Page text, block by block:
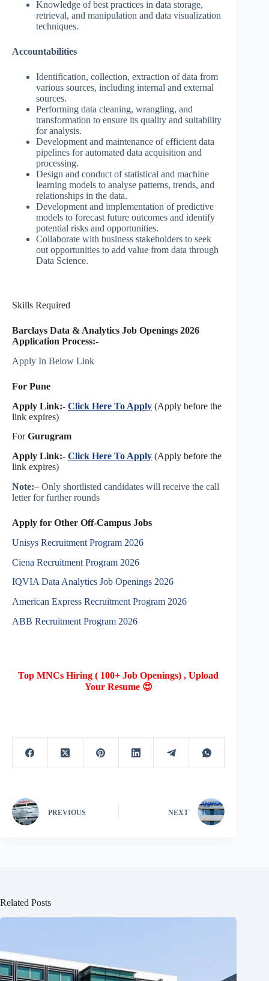
Knowledge of best practices in data storage,
retrieval, and manipulation and data visualization
techniques.
Accountabilities
Identification, collection, extraction of data from
various sources, including internal and external
sources.
Performing data cleaning, wrangling, and
transformation to ensure its quality and suitability
for analysis.
Development and maintenance of efficient data
pipelines for automated data acquisition and
processing.
Design and conduct of statistical and machine
learning models to analyse patterns, trends, and
relationships in the data.
Development and implementation of predictive
models to forecast future outcomes and identify
potential risks and opportunities.
Collaborate with business stakeholders to seek
out opportunities to add value from data through
Data Science.
Skills Required
Barclays Data & Analytics Job Openings 2026
Application Process:-
Apply In Below Link
For Pune
Apply Link:- Click Here To Apply (Apply before the
link expires)
ForGurugram
Apply Link:- Click Here To Apply (Apply before the
link expires)
Note:– Only shortlisted candidates will receive the call
letter for further rounds
Apply for Other Off-Campus Jobs
Unisys Recruitment Program 2026
Ciena Recruitment Program 2026
IQVIA Data Analytics Job Openings 2026
American Express Recruitment Program 2026
ABB Recruitment Program 2026
Top MNCs Hiring ( 100+ Job Openings) , Upload
Your Resume 😍
PREVIOUS NEXT
Related Posts